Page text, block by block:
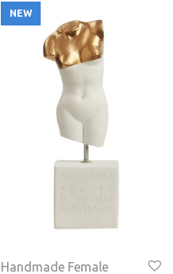
NEW
Handmade Female